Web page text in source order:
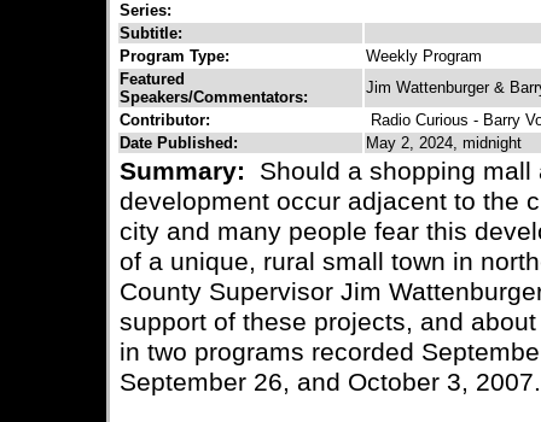
Series:
Subtitle:
Program Type:
Weekly Program
Featured
Speakers/Commentators:
Jim Wattenburger &
Contributor:
Radio Curious - Barry
Date Published:
May 2, 2024, midnight
Summary:
Should a shopping
development occur adjacent to the
city and many people fear this
of a unique, rural small town in
County Supervisor Jim
support of these projects, and
in two programs recorded
September 26, and October 3, 2007.